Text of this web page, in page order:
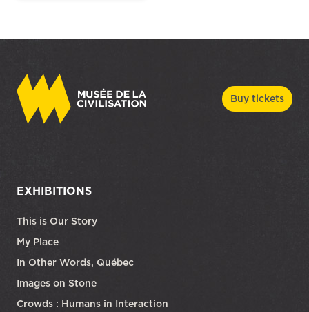
Buy tickets
EXHIBITIONS
This is Our Story
My Place
In Other Words, Québec
Images on Stone
Crowds : Humans in Interaction